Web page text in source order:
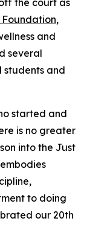
the court as
,
and
several
students and
started and
is no greater
into the Just
to doing
our 20th